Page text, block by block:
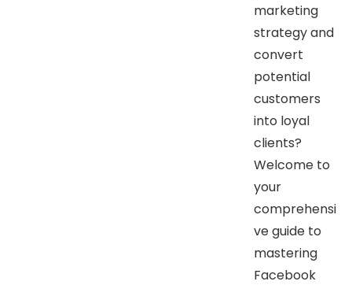
marketing
strategy and
convert
potential
customers
into loyal
clients?
Welcome to
your
comprehensi
ve guide to
mastering
Facebook